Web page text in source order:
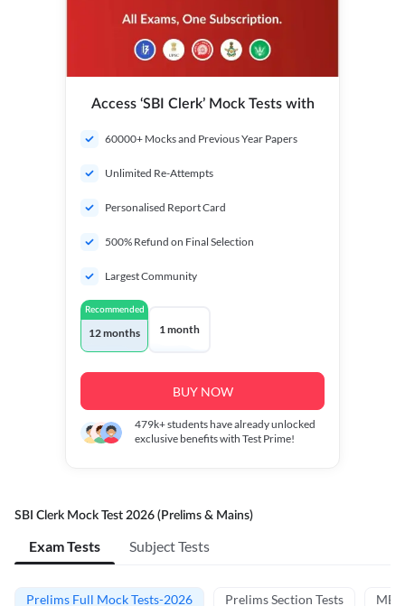
Access ‘SBI Clerk’ Mock Tests with
60000+ Mocks and Previous Year Papers
Unlimited Re-Attempts
Personalised Report Card
500% Refund on Final Selection
Largest Community
Recommended
12 months 1 month
BUY NOW
479k+students have already unlocked
exclusive benefits with Test Prime!
SBI Clerk Mock Test 2026 (Prelims & Mains)
Exam Tests Subject Tests
Prelims Full Mock Tests-2026 Prelims Section Tests